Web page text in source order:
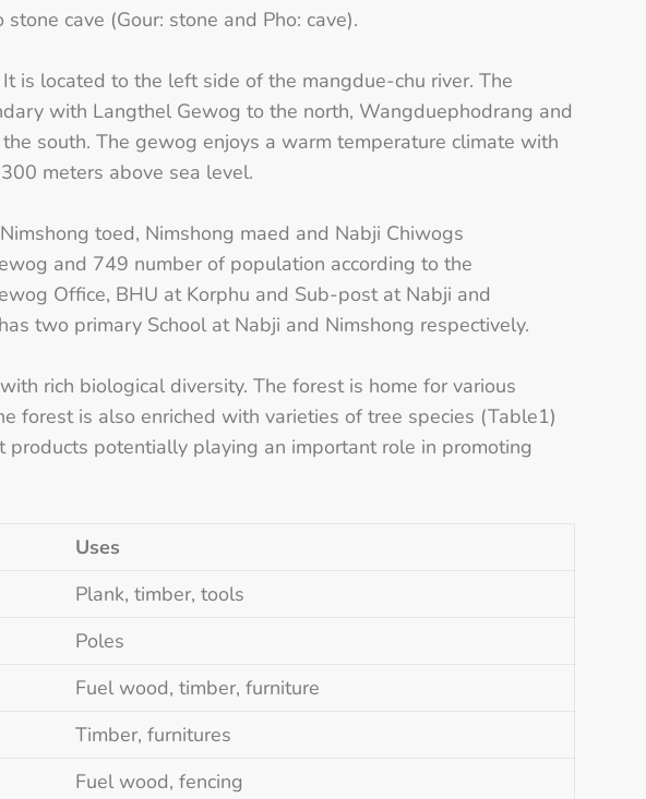
cave (Gour: stone and Pho: cave).
is located to the left side of the mangdue-chu river. The
with Langthel Gewog to the north, Wangduephodrang and
south. The gewog enjoys a warm temperature climate with
meters above sea level.
toed, Nimshong maed and Nabji Chiwogs
and 749 number of population according to the
Office, BHU at Korphu and Sub-post at Nabji and
two primary School at Nabji and Nimshong respectively.
rich biological diversity. The forest is home for various
forest is also enriched with varieties of tree species (Table1)
potentially playing an important role in promoting
Uses
Plank, timber, tools
Poles
Fuel wood, timber, furniture
Timber, furnitures
Fuel wood, fencing